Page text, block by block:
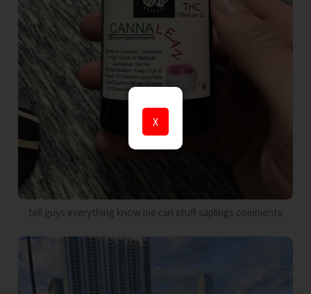
X
tell guys everything know me can stuff saplings comments